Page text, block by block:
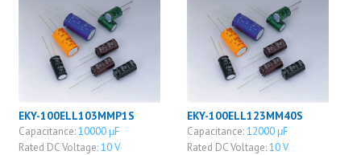
EKY-100ELL103MMP1S
Capacitance:10000 μF
Rated DC Voltage:10 V
EKY-100ELL123MM40S
Capacitance:12000 μF
Rated DC Voltage:10 V